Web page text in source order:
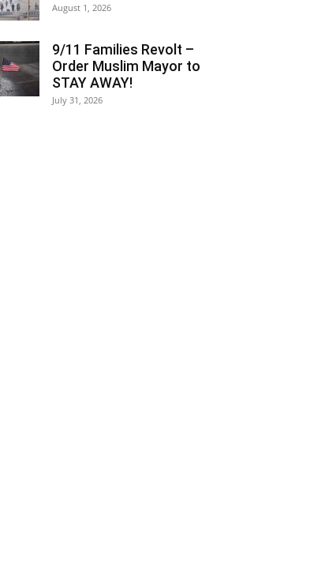
August 1, 2026
9/11 Families Revolt –
Order Muslim Mayor to
STAY AWAY!
July 31, 2026